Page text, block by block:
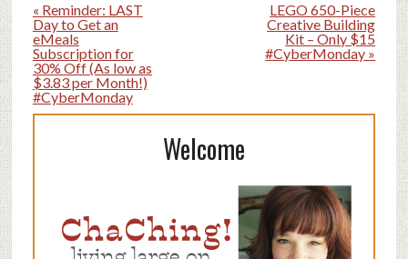
« Reminder: LAST
Day to Get an
eMeals
Subscription for
30% Off (As low as
$3.83 per Month!)
#CyberMonday
LEGO 650-Piece
Creative Building
Kit – Only $15
#CyberMonday »
Welcome